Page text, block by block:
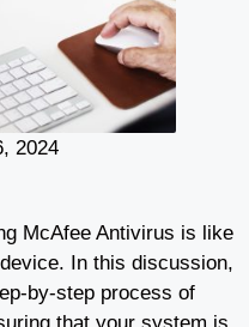
2024
McAfee Antivirus is like
In this discussion,
by-step process of